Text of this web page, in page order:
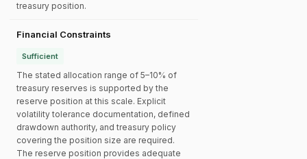
treasury position.
Financial Constraints
Sufficient
The stated allocation range of 5–10% of
treasury reserves is supported by the
reserve position at this scale. Explicit
volatility tolerance documentation, defined
drawdown authority, and treasury policy
covering the position size are required.
The reserve position provides adequate